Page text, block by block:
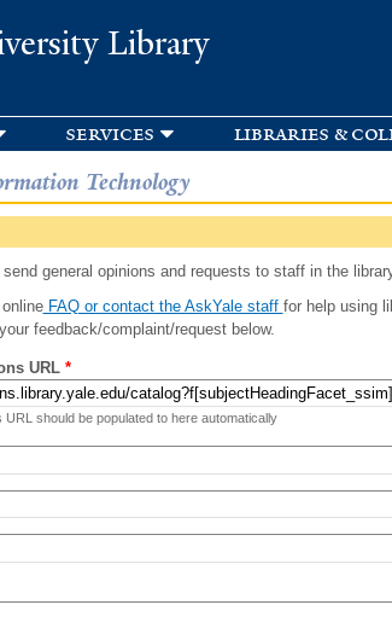
Library
services libraries &
Technology
general opinions and requests to staff in the
FAQ or contact the AskYale staff for help using
feedback/complaint/request below.
URL *
URL should be populated to here automatically